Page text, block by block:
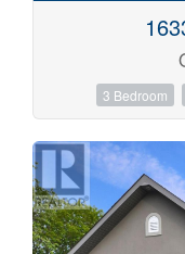
3 Bedroom